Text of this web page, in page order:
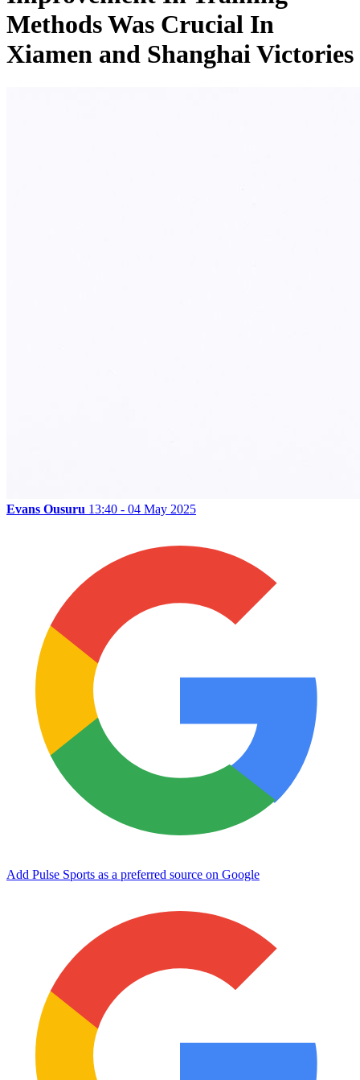
Methods Was Crucial In
Xiamen and Shanghai Victories
Evans Ousuru 13:40 - 04 May 2025
Add Pulse Sports as a preferred source on Google